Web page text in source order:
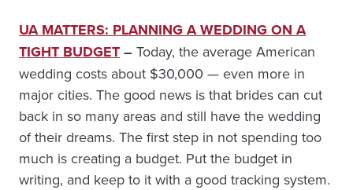
UA MATTERS: PLANNING A WEDDING ON A
TIGHT BUDGET– Today, the average American
wedding costs about $30,000 — even more in
major cities. The good news is that brides can cut
back in so many areas and still have the wedding
of their dreams. The first step in not spending too
much is creating a budget. Put the budget in
writing, and keep to it with a good tracking system.